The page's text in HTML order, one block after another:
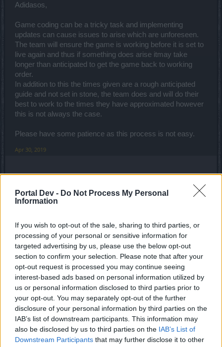
Portal Dev - Do Not Process My Personal
Information
If you wish to opt-out of the sale, sharing to third parties, or
processing of your personal or sensitive information for
targeted advertising by us, please use the below opt-out
section to confirm your selection. Please note that after your
opt-out request is processed you may continue seeing
interest-based ads based on personal information utilized by
us or personal information disclosed to third parties prior to
your opt-out. You may separately opt-out of the further
disclosure of your personal information by third parties on the
IAB’s list of downstream participants. This information may
also be disclosed by us to third parties on the IAB’s List of
Downstream Participants that may further disclose it to other
Adidasos,
Game coding can be a tricky task and implementing
updates can cause issues to arise which are unforeseen.
The team will ensure the game is working before it is set to
live again and thus if something does arise itmay take
longer than anticipated to get the game back to working
order.
In addition to this the times given are a rough anticipated
guide and not set in stone, the team does and will do their
best to work to the times they have approximated however
this is not always the case.
Please have some patience as this process is not easy.
Apr 30, 2019
afraid when u see mage/dwarf/war against u because bp
make them overpowered and nerfed ranger so much
and if u think i talk[EDIT] just go reg pvp and see how
many rangers playing right now because finding a ranger in
pvp is very rare at least in heredur server , you first nerfed
expo and now mage has a skill that called ice ball makes
doesn't need aim its cost is low and it makes x3 dmg than
rangers EA that cost 53 mana (if u are in long bow) and you
need op aim to hit someone also what's about crit shields
and heal of war? dwarf too.. why dwarf has a skill that gives
him heal and crazy run speed and he can finish u just using
hits and run? is this the "balanced pvp" ? until u fix the
whole pvp thing dont putt new arenas and lb is just useless